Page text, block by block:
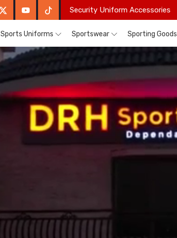
Security Uniform Accessories
Sports Uniforms Sportswear Sporting Goods